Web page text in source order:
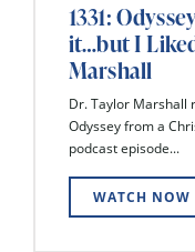
1331:
it…but I
Marshall
Dr. Taylor Marshall
Odyssey from a
podcast episode...
WATCH NOW